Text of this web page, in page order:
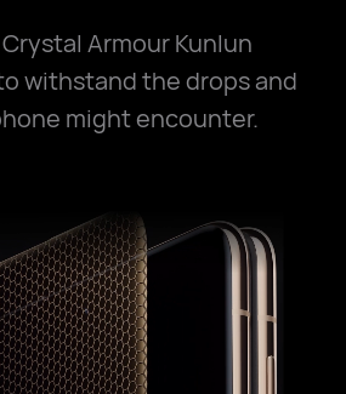
Armour Kunlun
withstand the drops and
might encounter.